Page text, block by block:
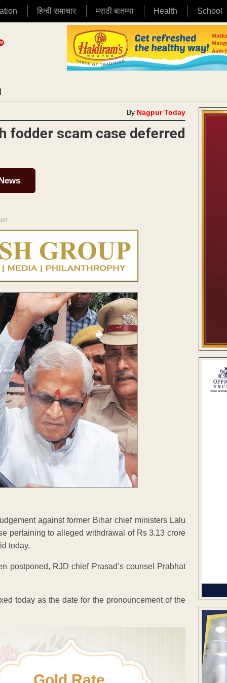
हिन्दी समाचार मराठी बातम्या Health School
By Nagpur Today
fodder scam case deferred
against former Bihar chief ministers Lalu
pertaining to alleged withdrawal of Rs 3.13 crore
today.
postponed, RJD chief Prasad’s counsel Prabhat
today as the date for the pronouncement of the
Gold Rate